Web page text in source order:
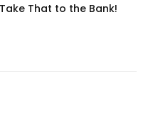
Take That to the Bank!